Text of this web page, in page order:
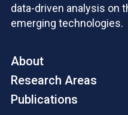
data-driven analysis on
emerging technologies.
About
Research Areas
Publications